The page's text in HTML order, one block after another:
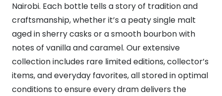
Nairobi. Each bottle tells a story of tradition and
craftsmanship, whether it’s a peaty single malt
aged in sherry casks or a smooth bourbon with
notes of vanilla and caramel. Our extensive
collection includes rare limited editions, collector’s
items, and everyday favorites, all stored in optimal
conditions to ensure every dram delivers the